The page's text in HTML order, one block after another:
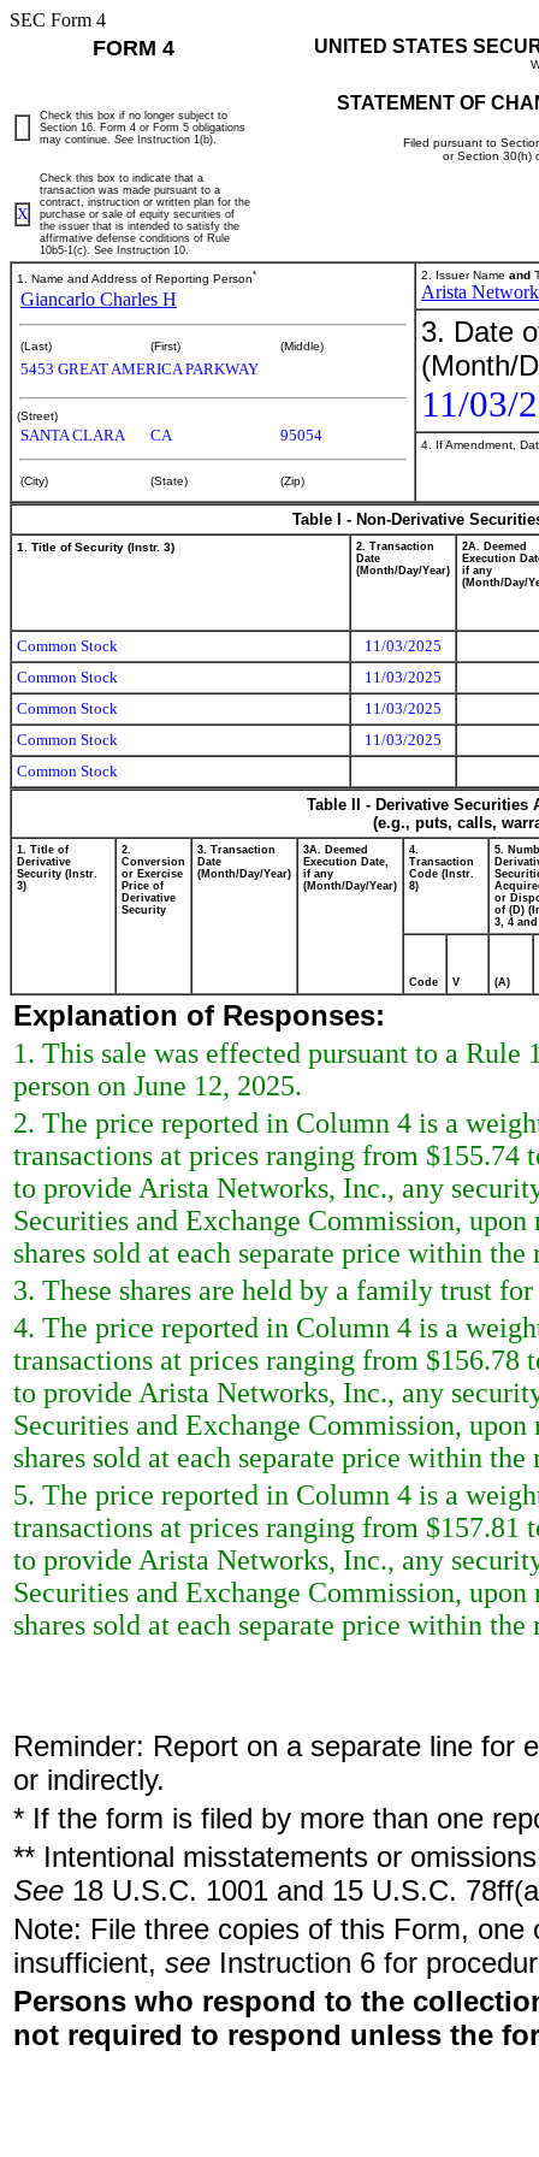
SEC Form 4
FORM 4 UNITED STATES
STATEMENT OF
Filed pursuant to
or Section 30(h)
Check this box if no longer subject to
Section 16. Form 4 or Form 5 obligations
may continue. See Instruction 1(b).
X
Check this box to indicate that a
transaction was made pursuant to a
contract, instruction or written plan for the
purchase or sale of equity securities of
the issuer that is intended to satisfy the
affirmative defense conditions of Rule
10b5-1(c). See Instruction 10.
1. Name and Address of Reporting Person*
Giancarlo Charles H
(Last) (First) (Middle)
5453 GREAT AMERICA PARKWAY
(Street)
SANTA CLARA CA 95054
(City) (State) (Zip)
2. Issuer Name and
Arista
3. Date
(Month/
11/03/
4. If Amendment,
Table I - Non-Derivative
1. Title of Security (Instr. 3)
2. Transaction
Date
(Month/Day/Year)
2A. Deemed
Execution
if any
(Month/Day/
Common Stock
11/03/2025
Common Stock
11/03/2025
Common Stock
11/03/2025
Common Stock
11/03/2025
Common Stock
Table II - Derivative
(e.g., puts, calls,
1. Title of
Derivative
Security (Instr.
3)
2.
Conversion
or Exercise
Price of
Derivative
Security
3. Transaction
Date
(Month/Day/Year)
3A. Deemed
Execution Date,
if any
(Month/Day/Year)
4.
Transaction
Code (Instr.
8)
5.
or
of (D)
3, 4 and
Code V (A)
Explanation of Responses:
1. This sale was effected pursuant to a
person on June 12, 2025.
2. The price reported in Column 4 is a
transactions at prices ranging from $155.74
to provide Arista Networks, Inc., any
Securities and Exchange Commission,
shares sold at each separate price within
3. These shares are held by a family trust
4. The price reported in Column 4 is a
transactions at prices ranging from $156.78
to provide Arista Networks, Inc., any
Securities and Exchange Commission,
shares sold at each separate price within
5. The price reported in Column 4 is a
transactions at prices ranging from $157.81
to provide Arista Networks, Inc., any
Securities and Exchange Commission,
shares sold at each separate price within
Reminder: Report on a separate line for
or indirectly.
* If the form is filed by more than one
** Intentional misstatements or
See 18 U.S.C. 1001 and 15 U.S.C.
Note: File three copies of this Form,
insufficient, see Instruction 6 for
Persons who respond to the
not required to respond unless the